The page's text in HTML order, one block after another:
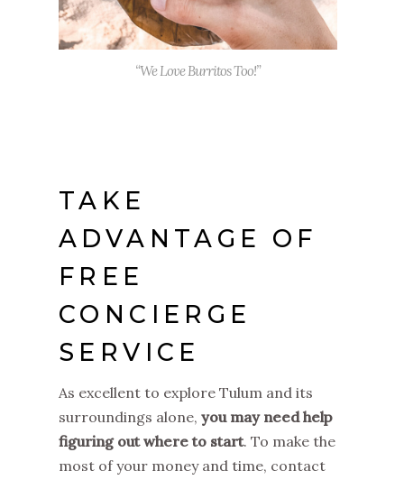
“We Love Burritos Too!”
TAKE
ADVANTAGE OF
FREE
CONCIERGE
SERVICE
As excellent to explore Tulum and its
surroundings alone, you may need help
figuring out where to start. To make the
most of your money and time, contact